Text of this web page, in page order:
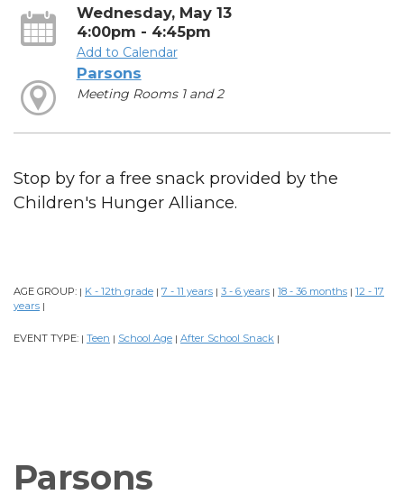
Wednesday, May 13
4:00pm - 4:45pm
Add to Calendar
Parsons
Meeting Rooms 1 and 2
Stop by for a free snack provided by the
Children's Hunger Alliance.
AGE GROUP: | K - 12th grade | 7 - 11 years | 3 - 6 years | 18 - 36 months | 12 - 17
years |
EVENT TYPE: | Teen | School Age | After School Snack |
Parsons